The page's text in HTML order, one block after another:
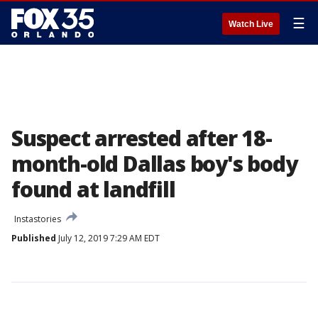
Watch Live ☰
Suspect arrested after 18-
month-old Dallas boy's body
found at landfill
Instastories
Published July 12, 2019 7:29 AM EDT